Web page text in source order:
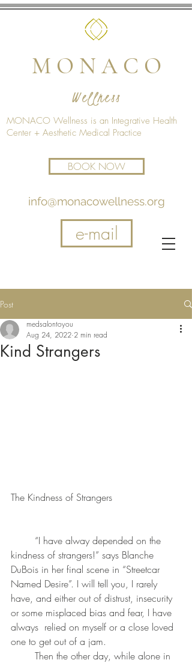
info@monacowellness.org
e-mail
MONACO Wellness is an Integrative Health
Center + Aesthetic Medical Practice
BOOK NOW
M O N A C O
Wellness
Post
Kind Strangers
medsalontoyou
Aug 24, 2022 2 min read
The Kindness of Strangers
kindness of strangers!” says Blanche
DuBois in her final scene in “Streetcar
Named Desire”. I will tell you, I rarely
have, and either out of distrust, insecurity
or some misplaced bias and fear, I have
always  relied on myself or a close loved
one to get out of a jam.